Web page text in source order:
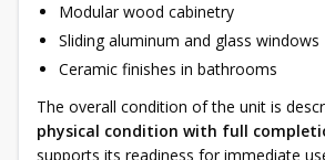
Modular wood cabinetry
Sliding aluminum and glass windows
Ceramic finishes in bathrooms
The overall condition of the unit is
physical condition with full
supports its readiness for immediate